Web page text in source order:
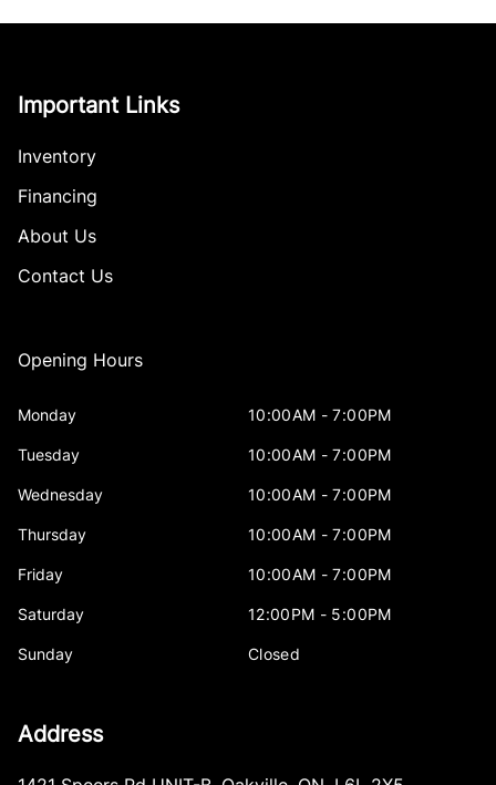
Important Links
Inventory
Financing
About Us
Contact Us
Opening Hours
Monday 10:00AM - 7:00PM
Tuesday 10:00AM - 7:00PM
Wednesday 10:00AM - 7:00PM
Thursday 10:00AM - 7:00PM
Friday 10:00AM - 7:00PM
Saturday 12:00PM - 5:00PM
Sunday Closed
Address